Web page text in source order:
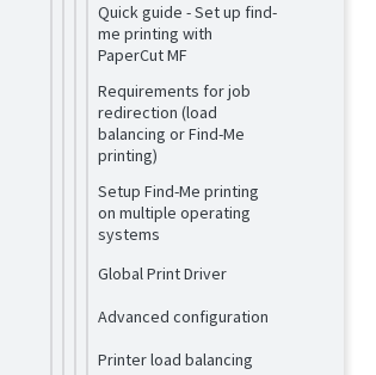
Quick guide - Set up find-
me printing with
PaperCut MF
Requirements for job
redirection (load
balancing or Find-Me
printing)
Setup Find-Me printing
on multiple operating
systems
Global Print Driver
Advanced configuration
Printer load balancing